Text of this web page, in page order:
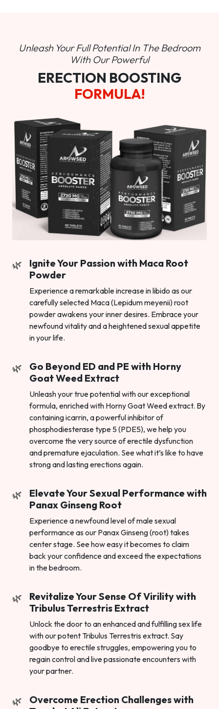
Unleash Your Full Potential In The Bedroom
With Our Powerful
ERECTION BOOSTING
FORMULA!
Ignite Your Passion with Maca Root
Powder
Experience a remarkable increase in libido as our
carefully selected Maca (Lepidum meyenii) root
powder awakens your inner desires. Embrace your
newfound vitality and a heightened sexual appetite
in your life.
Go Beyond ED and PE with Horny
Goat Weed Extract
Unleash your true potential with our exceptional
formula, enriched with Horny Goat Weed extract. By
containing icarrin, a powerful inhibitor of
phosphodiesterase type 5 (PDE5), we help you
overcome the very source of erectile dysfunction
and premature ejaculation. See what it’s like to have
strong and lasting erections again.
Elevate Your Sexual Performance with
Panax Ginseng Root
Experience a newfound level of male sexual
performance as our Panax Ginseng (root) takes
center stage. See how easy it becomes to claim
back your confidence and exceed the expectations
in the bedroom.
Revitalize Your Sense Of Virility with
Tribulus Terrestris Extract
Unlock the door to an enhanced and fulfilling sex life
with our potent Tribulus Terrestris extract. Say
goodbye to erectile struggles, empowering you to
regain control and live passionate encounters with
your partner.
Overcome Erection Challenges with